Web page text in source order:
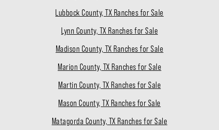
Lubbock County, TX Ranches for Sale
Lynn County, TX Ranches for Sale
Madison County, TX Ranches for Sale
Marion County, TX Ranches for Sale
Martin County, TX Ranches for Sale
Mason County, TX Ranches for Sale
Matagorda County, TX Ranches for Sale